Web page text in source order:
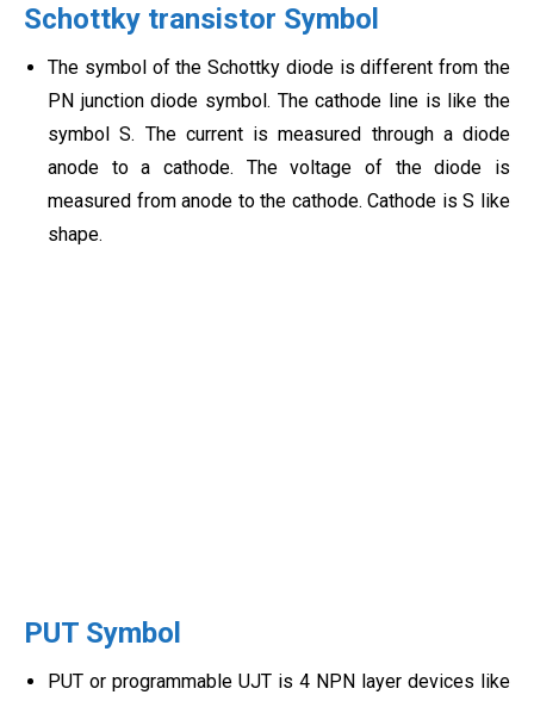
Schottky transistor Symbol
The symbol of the Schottky diode is different from the
PN junction diode symbol. The cathode line is like the
symbol S. The current is measured through a diode
anode to a cathode. The voltage of the diode is
measured from anode to the cathode. Cathode is S like
shape.
PUT Symbol
PUT or programmable UJT is 4 NPN layer devices like